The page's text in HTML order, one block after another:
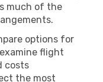
much of the
options for
flight
costs
the most